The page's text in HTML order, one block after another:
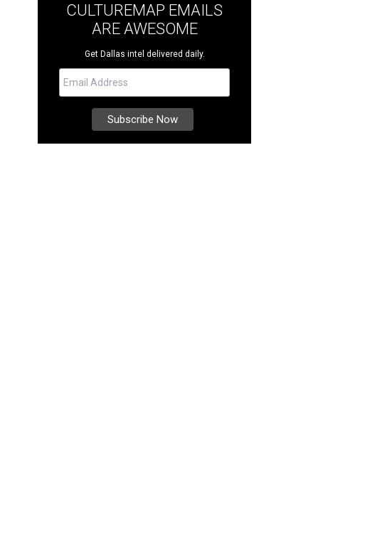
CULTUREMAP EMAILS
ARE AWESOME
Get Dallas intel delivered daily.